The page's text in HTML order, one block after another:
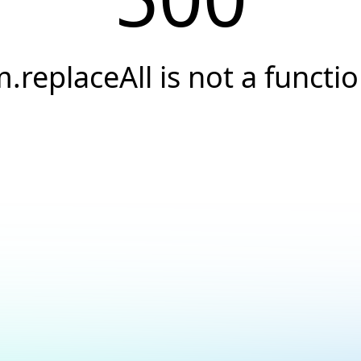
is not a